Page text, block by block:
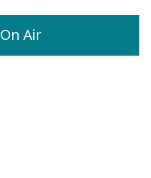
On Air